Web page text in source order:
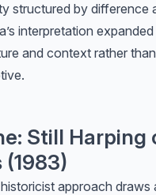
structured by difference
interpretation
and context rather
Still Harping
historicist approach